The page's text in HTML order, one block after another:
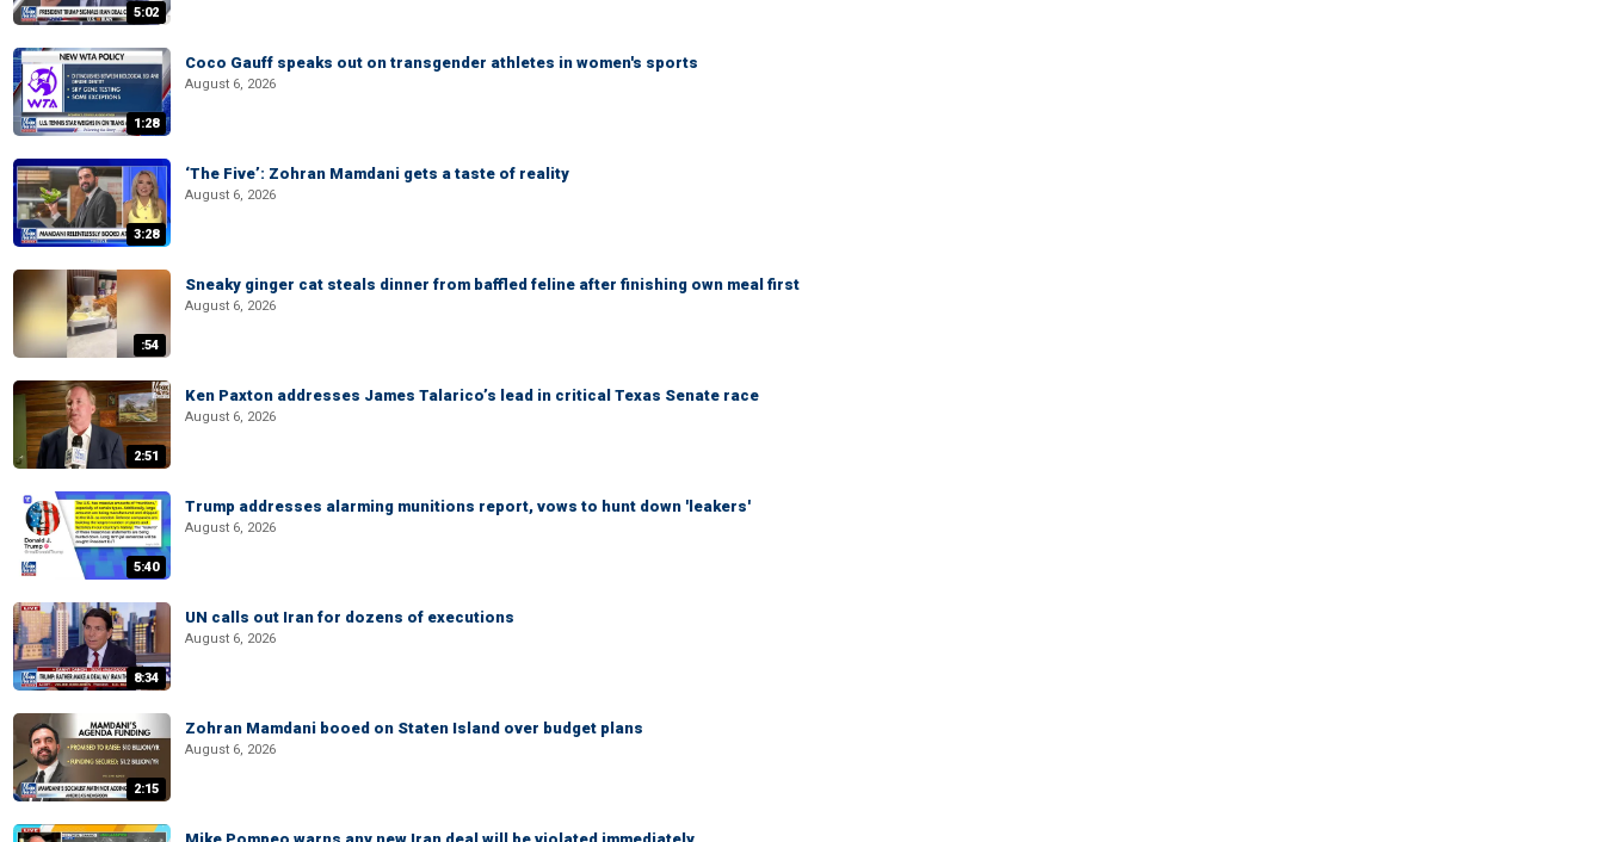
5:02
1:28
Coco Gauff speaks out on transgender athletes in women's sports
August 6, 2026
3:28
‘The Five’: Zohran Mamdani gets a taste of reality
August 6, 2026
:54
Sneaky ginger cat steals dinner from baffled feline after finishing own meal first
August 6, 2026
2:51
Ken Paxton addresses James Talarico’s lead in critical Texas Senate race
August 6, 2026
5:40
Trump addresses alarming munitions report, vows to hunt down 'leakers'
August 6, 2026
8:34
UN calls out Iran for dozens of executions
August 6, 2026
2:15
Zohran Mamdani booed on Staten Island over budget plans
August 6, 2026